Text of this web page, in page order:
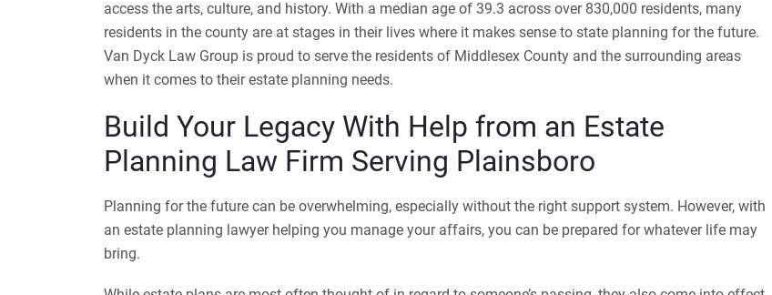
access the arts, culture, and history. With a median age of 39.3 across over 830,000 residents, many
residents in the county are at stages in their lives where it makes sense to state planning for the future.
Van Dyck Law Group is proud to serve the residents of Middlesex County and the surrounding areas
when it comes to their estate planning needs.
Build Your Legacy With Help from an Estate
Planning Law Firm Serving Plainsboro
Planning for the future can be overwhelming, especially without the right support system. However, with
an estate planning lawyer helping you manage your affairs, you can be prepared for whatever life may
bring.